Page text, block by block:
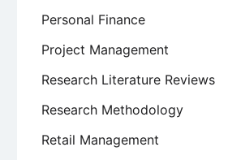
Personal Finance
Project Management
Research Literature Reviews
Research Methodology
Retail Management